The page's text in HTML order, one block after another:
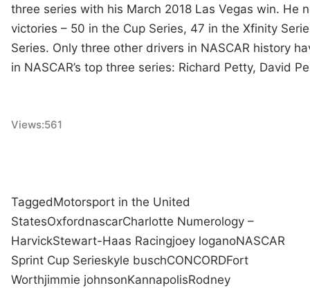
three series with his March 2018 Las Vegas win. He
victories – 50 in the Cup Series, 47 in the Xfinity
Series. Only three other drivers in NASCAR history
in NASCAR’s top three series: Richard Petty, David
Views:561
TaggedMotorsport in the United
StatesOxfordnascarCharlotte Numerology –
HarvickStewart-Haas Racingjoey loganoNASCAR
Sprint Cup Serieskyle buschCONCORDFort
Worthjimmie johnsonKannapolisRodney